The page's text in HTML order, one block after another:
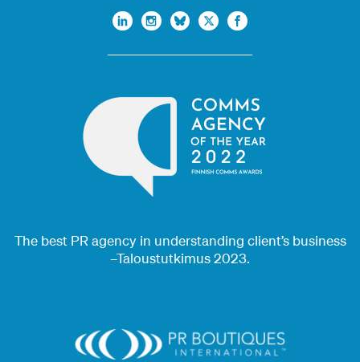
The best PR agency in understanding client’s business
–Taloustutkimus 2023.